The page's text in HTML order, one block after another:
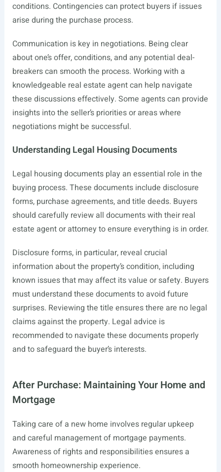
conditions. Contingencies can protect buyers if issues
arise during the purchase process.
Communication is key in negotiations. Being clear
about one’s offer, conditions, and any potential deal-
breakers can smooth the process. Working with a
knowledgeable real estate agent can help navigate
these discussions effectively. Some agents can provide
insights into the seller’s priorities or areas where
negotiations might be successful.
Understanding Legal Housing Documents
Legal housing documents play an essential role in the
buying process. These documents include disclosure
forms, purchase agreements, and title deeds. Buyers
should carefully review all documents with their real
estate agent or attorney to ensure everything is in order.
Disclosure forms, in particular, reveal crucial
information about the property’s condition, including
known issues that may affect its value or safety. Buyers
must understand these documents to avoid future
surprises. Reviewing the title ensures there are no legal
claims against the property. Legal advice is
recommended to navigate these documents properly
and to safeguard the buyer’s interests.
After Purchase: Maintaining Your Home and
Mortgage
Taking care of a new home involves regular upkeep
and careful management of mortgage payments.
Awareness of rights and responsibilities ensures a
smooth homeownership experience.